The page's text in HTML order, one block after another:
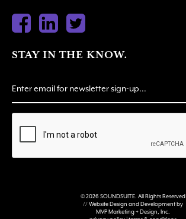
STAY IN THE KNOW.
© 2026 SOUNDSUITE. All Rights Reserved
// Website Design and Development by
MVP Marketing + Design, Inc.